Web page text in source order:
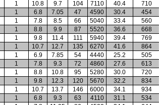
1 10.8 9.7 104 7110 40.4 710
1 6.8 7.05 47 4590 30.4 454
1 7.8 8.5 66 5040 33.4 560
1 8.8 9.9 87 5520 36.6 668
1 9.8 11.4 111 5940 39.4 769
1 10.7 12.7 135 6270 41.6 864
1 6.9 7.85 54 4440 25.2 505
1 7.8 9.3 72 4860 27.6 613
1 8.8 10.8 95 5280 30.0 720
1 9.8 12.3 120 5670 32.2 834
1 10.7 13.7 146 6000 34.1 934
1 6.8 9.3 63 4110 31.1 534